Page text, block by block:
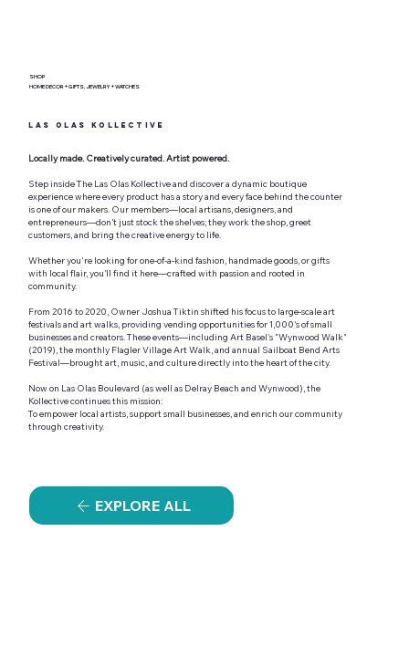
SHOP
HOME DECOR + GIFTS, JEWELRY + WATCHES
Las Olas Kollective
Locally made. Creatively curated. Artist powered.
Step inside The Las Olas Kollective and discover a dynamic boutique
experience where every product has a story and every face behind the counter
is one of our makers. Our members—local artisans, designers, and
entrepreneurs—don’t just stock the shelves; they work the shop, greet
customers, and bring the creative energy to life.
Whether you're looking for one-of-a-kind fashion, handmade goods, or gifts
with local flair, you’ll find it here—crafted with passion and rooted in
community.
From 2016 to 2020, Owner Joshua Tiktin shifted his focus to large-scale art
festivals and art walks, providing vending opportunities for 1,000's of small
businesses and creators. These events—including Art Basel's "Wynwood Walk"
(2019), the monthly Flagler Village Art Walk, and annual Sailboat Bend Arts
Festival—brought art, music, and culture directly into the heart of the city.
Now on Las Olas Boulevard (as well as Delray Beach and Wynwood), the
Kollective continues this mission:
To empower local artists, support small businesses, and enrich our community
through creativity.
EXPLORE ALL